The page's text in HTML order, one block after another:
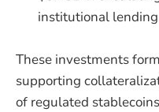
institutional
These investments
supporting
of regulated